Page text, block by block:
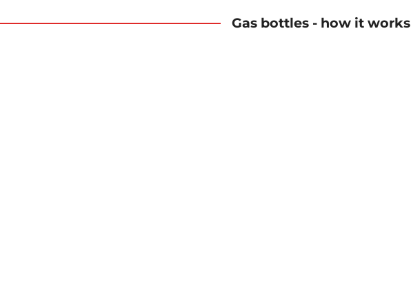
Gas bottles - how it works